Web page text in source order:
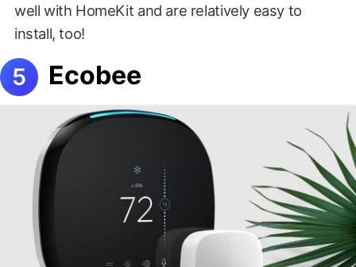
well with HomeKit and are relatively easy to
install, too!
Ecobee